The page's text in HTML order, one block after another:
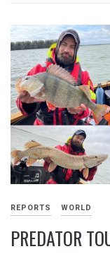
REPORTS WORLD
PREDATOR